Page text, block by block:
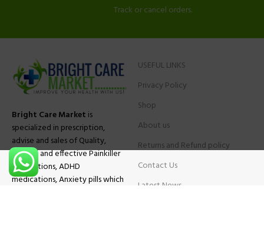
Track or cancel orders.
Bright Care Market is
specialized in prescription,
advise and sales of Quality,
Original and effective Painkiller
medications, ADHD
medications, Anxiety pills which
USEFUL LINKS
Privacy Policy
Shop
About us
Returns and Refund policy
Contact Us
Latest News